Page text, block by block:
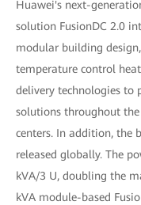
Huawei's next-
solution FusionDC 2.0
modular building
temperature control
delivery technologies to
solutions throughout
centers. In addition, the
released globally. The
kVA/3 U, doubling the
kVA module-based